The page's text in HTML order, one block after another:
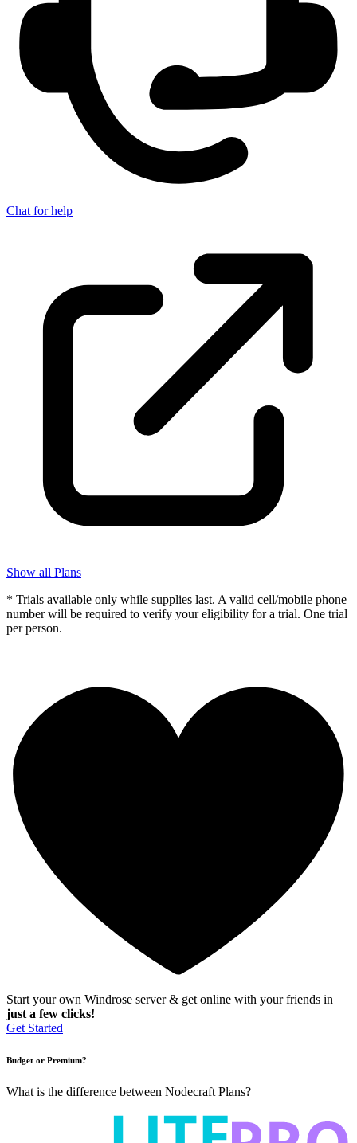
Chat for help
Show all Plans
* Trials available only while supplies last. A valid cell/mobile phone
number will be required to verify your eligibility for a trial. One trial
per person.
Start your own Windrose server & get online with your friends in
just a few clicks!
Get Started
Budget or Premium?
What is the difference between Nodecraft Plans?